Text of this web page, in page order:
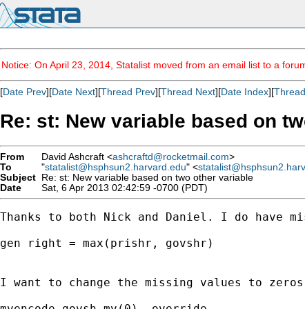
Notice: On April 23, 2014, Statalist moved from an email list to a
[Date Prev][Date Next][Thread Prev][Thread Next][Date Index][
Re: st: New variable based on
From David Ashcraft <ashcraftd@rocketmail.com>
To
"statalist@hsphsun2.harvard.edu" <
Subject Re: st: New variable based on two other variable
Date
Sat, 6 Apr 2013 02:42:59 -0700 (PDT)
Thanks to both Nick and Daniel. I do have
gen right = max(prishr, govshr)
I want to change the missing values to